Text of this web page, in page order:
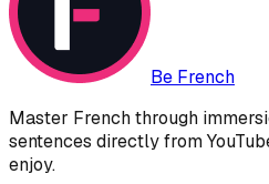
Be French
Master French through
sentences directly from
enjoy.